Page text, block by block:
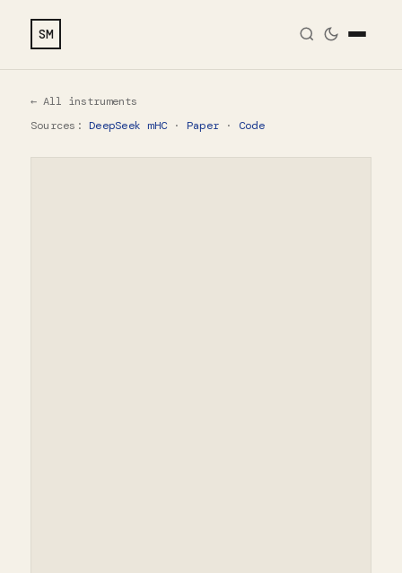
SM
← All instruments
Sources:DeepSeek mHC · Paper · Code